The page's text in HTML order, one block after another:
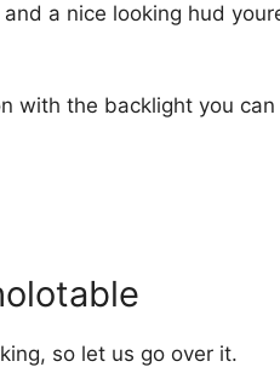
a nice looking hud
with the backlight you
so let us go over it.